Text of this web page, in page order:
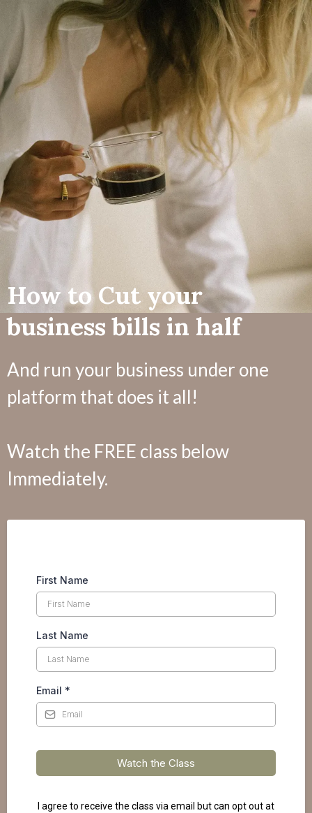
How to Cut your
business bills in half
And run your business under one
platform that does it all!
Watch the FREE class below
Immediately.
First Name
Last Name
Email *
Watch the Class
I agree to receive the class via email but can opt out at